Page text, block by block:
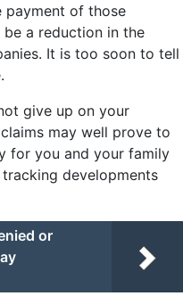
of those
a reduction in the
It is too soon to tell
give up on your
may well prove to
for you and your family
developments
or